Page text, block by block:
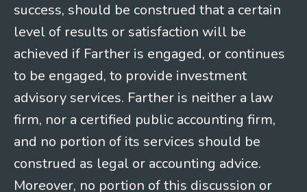
success, should be construed that a certain
level of results or satisfaction will be
achieved if Farther is engaged, or continues
to be engaged, to provide investment
advisory services. Farther is neither a law
firm, nor a certified public accounting firm,
and no portion of its services should be
construed as legal or accounting advice.
Moreover, no portion of this discussion or